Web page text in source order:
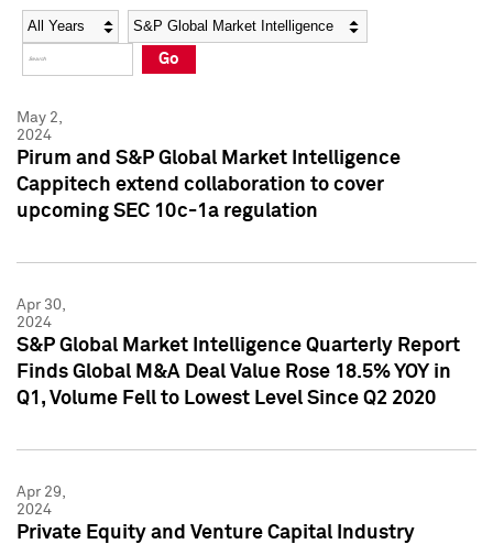
Social Media Directory
Press Kit
Social Media Directory
Press Kit
Year Category
Go
May 2,
2024
Pirum and S&P Global Market Intelligence
Cappitech extend collaboration to cover
upcoming SEC 10c-1a regulation
Apr 30,
2024
S&P Global Market Intelligence Quarterly Report
Finds Global M&A Deal Value Rose 18.5% YOY in
Q1, Volume Fell to Lowest Level Since Q2 2020
Apr 29,
2024
Private Equity and Venture Capital Industry